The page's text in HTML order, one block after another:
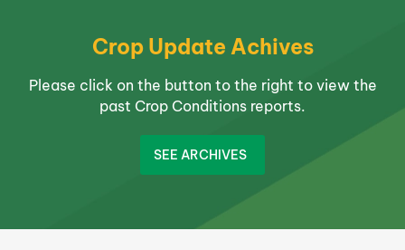
Crop Update Achives
Please click on the button to the right to view the
past Crop Conditions reports.
SEE ARCHIVES